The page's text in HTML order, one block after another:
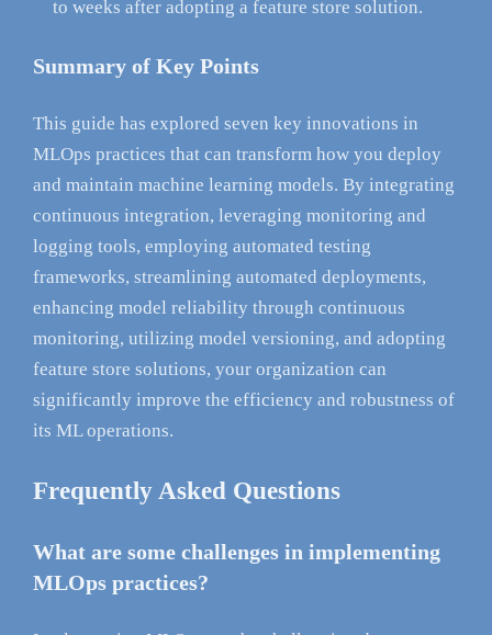
to weeks after adopting a feature store solution.
Summary of Key Points
This guide has explored seven key innovations in
MLOps practices that can transform how you deploy
and maintain machine learning models. By integrating
continuous integration, leveraging monitoring and
logging tools, employing automated testing
frameworks, streamlining automated deployments,
enhancing model reliability through continuous
monitoring, utilizing model versioning, and adopting
feature store solutions, your organization can
significantly improve the efficiency and robustness of
its ML operations.
Frequently Asked Questions
What are some challenges in implementing
MLOps practices?